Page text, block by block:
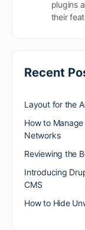
plugins
their
Recent
Layout for the
How to
Networks
Reviewing the
Introducing
CMS
How to Hide